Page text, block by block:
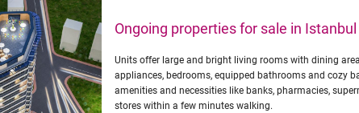
Ongoing properties for sale in
Units offer large and bright living rooms with dining
appliances, bedrooms, equipped bathrooms and cozy
amenities and necessities like banks, pharmacies,
stores within a few minutes walking.